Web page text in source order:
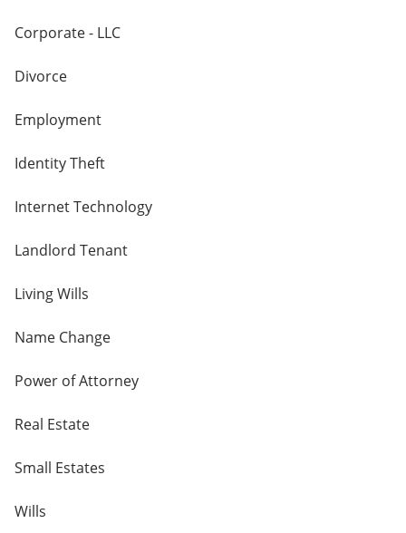
Corporate - LLC
Divorce
Employment
Identity Theft
Internet Technology
Landlord Tenant
Living Wills
Name Change
Power of Attorney
Real Estate
Small Estates
Wills